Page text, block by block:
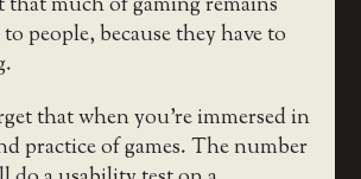
people, because they have to
that when you’re immersed in
practice of games. The number